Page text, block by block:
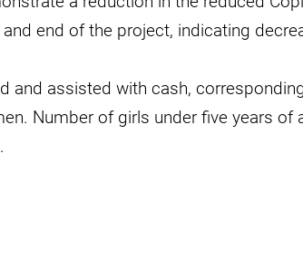
end of the project, indicating
and assisted with cash,
Number of girls under five years of